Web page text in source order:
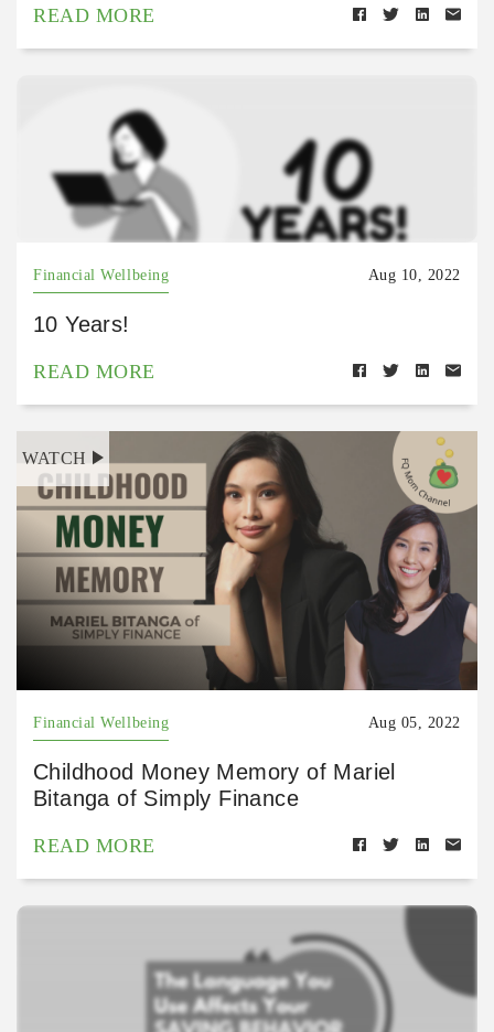
READ MORE
Financial Wellbeing Aug 10, 2022
10 Years!
READ MORE
WATCH
Financial Wellbeing Aug 05, 2022
Childhood Money Memory of Mariel
Bitanga of Simply Finance
READ MORE